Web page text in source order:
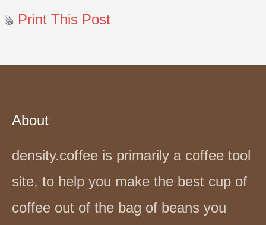
Print This Post
About
density.coffee is primarily a coffee tool
site, to help you make the best cup of
coffee out of the bag of beans you